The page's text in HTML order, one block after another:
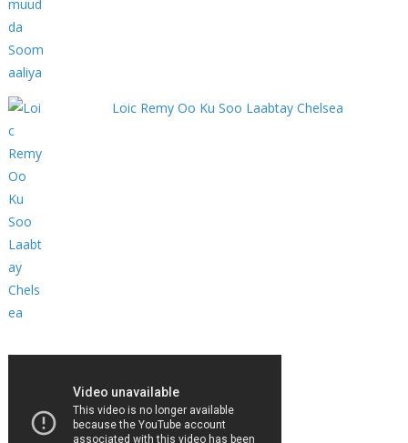
Loic Remy Oo Ku Soo Laabtay Chelsea